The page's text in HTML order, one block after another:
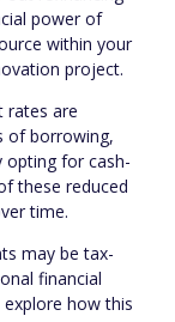
power of
within your
project.
rates are
of borrowing,
opting for cash-
these reduced
time.
may be tax-
financial
how this